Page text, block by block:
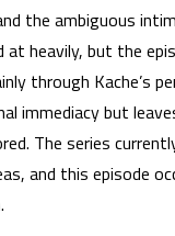
the ambiguous
at heavily, but the
through Kache’s
immediacy but
The series
and this episode